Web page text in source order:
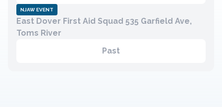
NJAW EVENT
East Dover First Aid Squad 535 Garfield Ave,
Toms River
Past